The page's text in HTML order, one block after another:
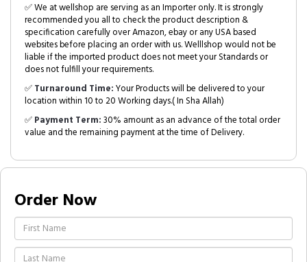
✅ We at wellshop are serving as an Importer only. It is strongly
recommended you all to check the product description &
specification carefully over Amazon, ebay or any USA based
websites before placing an order with us. Welllshop would not be
liable if the imported product does not meet your Standards or
does not fulfill your requirements.
✅Turnaround Time:Your Products will be delivered to your
location within 10 to 20 Working days.( In Sha Allah)
✅Payment Term:30% amount as an advance of the total order
value and the remaining payment at the time of Delivery.
Order Now